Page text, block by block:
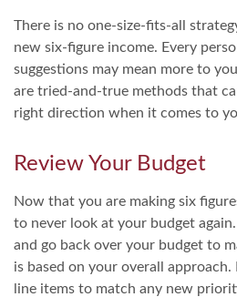
There is no one-size-fits-all
new six-figure income. Every
suggestions may mean more to
are tried-and-true methods that
right direction when it comes to
Review Your Budget
Now that you are making six
to never look at your budget
and go back over your budget to
is based on your overall
line items to match any new